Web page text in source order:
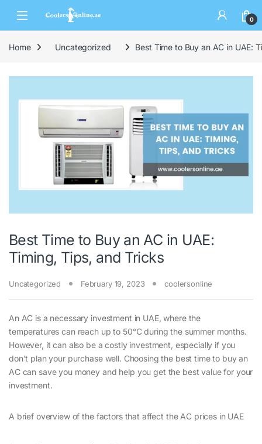
0
Home Uncategorized Best Time to Buy an AC in UAE:
Best Time to Buy an AC in UAE:
Timing, Tips, and Tricks
Uncategorized February 19, 2023 coolersonline
An AC is a necessary investment in UAE, where the
temperatures can reach up to 50°C during the summer months.
However, it can also be a costly investment, especially if you
don’t plan your purchase well. Choosing the best time to buy an
AC can save you money and help you get the best value for your
investment.
A brief overview of the factors that affect the AC prices in UAE